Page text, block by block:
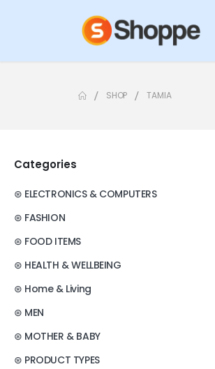
SHOP TAMIA
Categories
⊛ ELECTRONICS & COMPUTERS
⊛ FASHION
⊛ FOOD ITEMS
⊛ HEALTH & WELLBEING
⊛ Home & Living
⊛ MEN
⊛ MOTHER & BABY
⊛ PRODUCT TYPES